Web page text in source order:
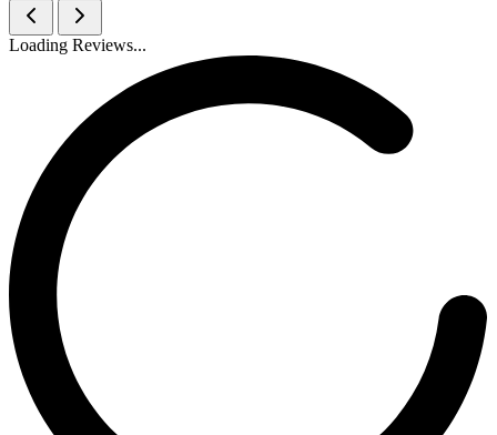
Loading Reviews...